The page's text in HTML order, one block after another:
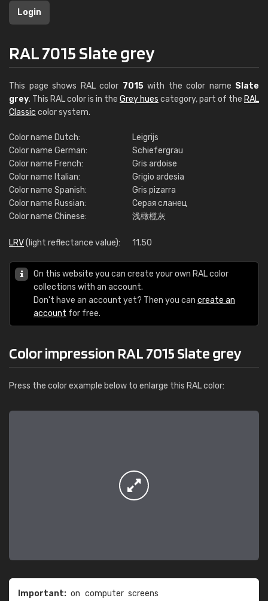
Login
RAL 7015 Slate grey
This page shows RAL color 7015with the color name Slate
grey. This RAL color is in the Grey hues category, part of the RAL
Classic color system.
Color name Dutch:
Leigrijs
Color name German:
Schiefergrau
Color name French:
Gris ardoise
Color name Italian:
Grigio ardesia
Color name Spanish:
Gris pizarra
Color name Russian:
Серая сланец
Color name Chinese:
浅橄榄灰
LRV(light reflectance value): 11.50
On this website you can create your own RAL color
collections with an account.
Don't have an account yet? Then you can create an
account for free.
Color impression RAL 7015 Slate grey
Press the color example below to enlarge this RAL color:
Important: on computer screens